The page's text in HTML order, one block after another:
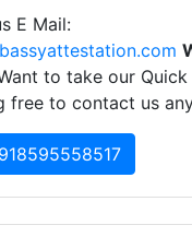
E Mail:
to take our Quick
free to contact us